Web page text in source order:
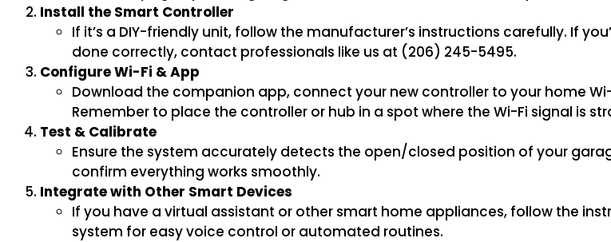
Install the Smart Controller
If it’s a DIY-friendly unit, follow the manufacturer’s instructions carefully. If
done correctly, contact professionals like us at (206) 245-5495.
Configure Wi-Fi & App
Download the companion app, connect your new controller to your home
Remember to place the controller or hub in a spot where the Wi-Fi signal is
Test & Calibrate
Ensure the system accurately detects the open/closed position of your
confirm everything works smoothly.
Integrate with Other Smart Devices
If you have a virtual assistant or other smart home appliances, follow the
system for easy voice control or automated routines.